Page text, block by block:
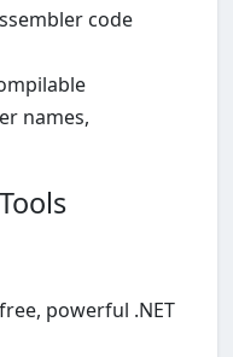
code
names,
powerful .NET